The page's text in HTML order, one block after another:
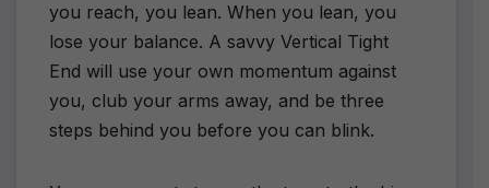
you reach, you lean. When you lean, you
lose your balance. A savvy Vertical Tight
End will use your own momentum against
you, club your arms away, and be three
steps behind you before you can blink.